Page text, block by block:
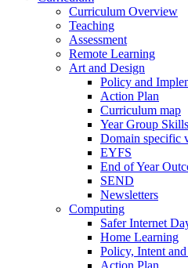
Curriculum Overview
Teaching
Assessment
Remote Learning
Art and Design
Policy and
Action Plan
Curriculum map
Year Group
Domain specific
EYFS
End of Year
SEND
Newsletters
Computing
Safer Internet
Home Learning
Policy, Intent
Action Plan